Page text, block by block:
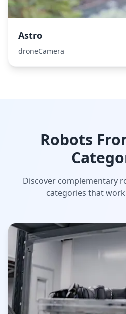
Astro
droneCamera
Robots
Discover complementary
categories that